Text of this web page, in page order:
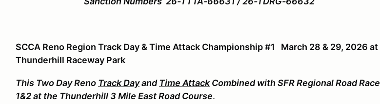
SCCA Reno Region Track Day & Time Attack Championship #1 March 28 & 29, 2026 at
Thunderhill Raceway Park
This Two Day Reno Track DayandTime AttackCombined with SFR Regional Road Race
1&2 at the Thunderhill 3 Mile East Road Course.